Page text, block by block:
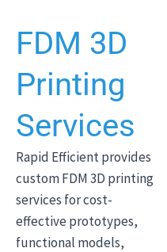
FDM 3D
Printing
Services
Rapid Efficient provides
custom FDM 3D printing
services for cost-
effective prototypes,
functional models,